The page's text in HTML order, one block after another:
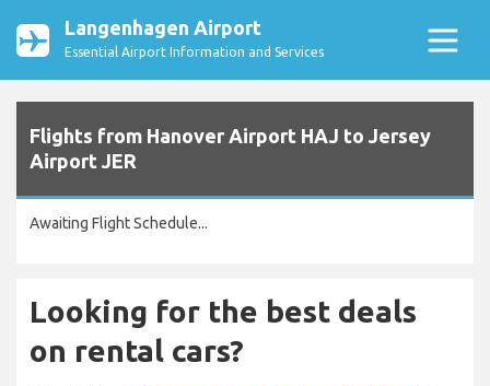
Langenhagen Airport
Essential Airport Information and Services
Flights from Hanover Airport HAJ to Jersey
Airport JER
Awaiting Flight Schedule...
Looking for the best deals
on rental cars?